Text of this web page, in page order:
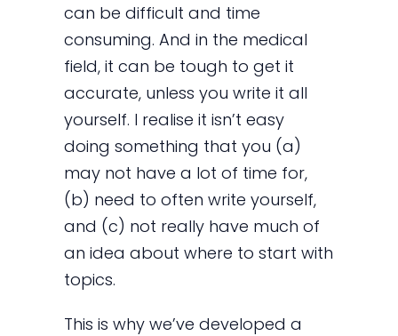
can be difficult and time
consuming. And in the medical
field, it can be tough to get it
accurate, unless you write it all
yourself. I realise it isn’t easy
doing something that you (a)
may not have a lot of time for,
(b) need to often write yourself,
and (c) not really have much of
an idea about where to start with
topics.
This is why we’ve developed a